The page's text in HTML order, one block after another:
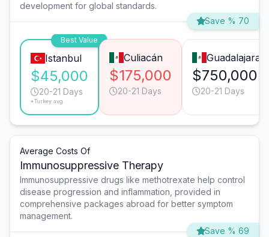
development for global standards.
Save % 70
Best Value
Istanbul
$45,000
20-21 Days
*Turkey avg.
Culiacán
$175,000
20-21 Days
Guadalajara
$750,000
20-21 Days
Average Costs Of
Immunosuppressive Therapy
Immunosuppressive drugs like methotrexate help control
disease progression and inflammation, provided in
comprehensive packages abroad for better symptom
management.
Save % 69